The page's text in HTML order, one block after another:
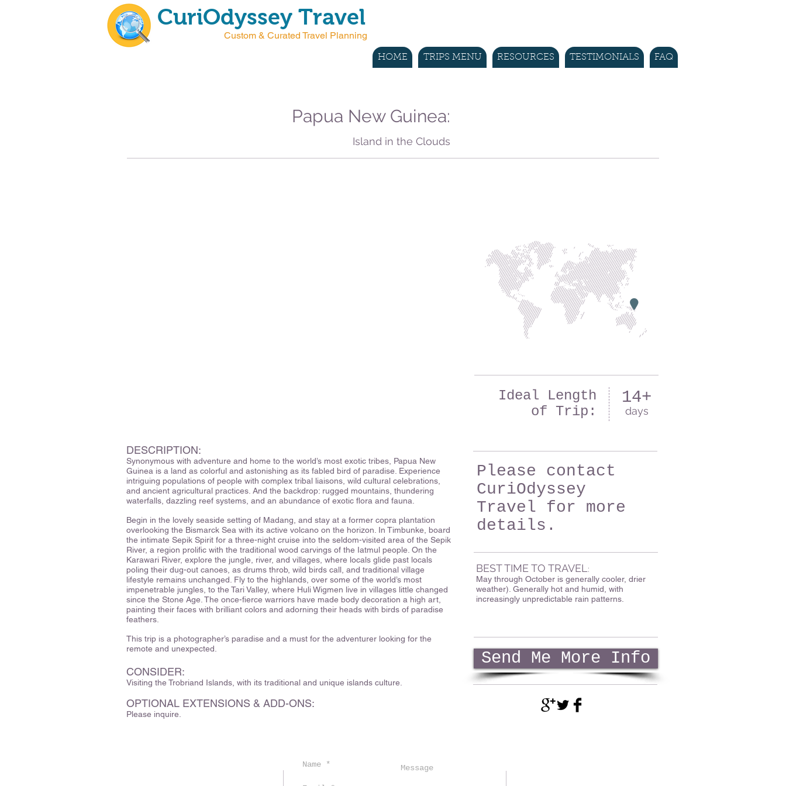
CuriOdyssey Travel
Custom & Curated Travel Planning
HOME TRIPS MENU RESOURCES TESTIMONIALS FAQ
Papua New Guinea:
Island in the Clouds
DESCRIPTION:
Synonymous with adventure and home to the world’s most exotic tribes, Papua New
Guinea is a land as colorful and astonishing as its fabled bird of paradise. Experience
intriguing populations of people with complex tribal liaisons, wild cultural celebrations,
and ancient agricultural practices. And the backdrop: rugged mountains, thundering
waterfalls, dazzling reef systems, and an abundance of exotic flora and fauna.
Begin in the lovely seaside setting of Madang, and stay at a former copra plantation
overlooking the Bismarck Sea with its active volcano on the horizon. In Timbunke, board
the intimate Sepik Spirit for a three-night cruise into the seldom-visited area of the Sepik
River, a region prolific with the traditional wood carvings of the Iatmul people. On the
Karawari River, explore the jungle, river, and villages, where locals glide past locals
poling their dug-out canoes, as drums throb, wild birds call, and traditional village
lifestyle remains unchanged. Fly to the highlands, over some of the world’s most
impenetrable jungles, to the Tari Valley, where Huli Wigmen live in villages little changed
since the Stone Age. The once-fierce warriors have made body decoration a high art,
painting their faces with brilliant colors and adorning their heads with birds of paradise
feathers.
This trip is a photographer’s paradise and a must for the adventurer looking for the
remote and unexpected.
CONSIDER:
Visiting the Trobriand Islands, with its traditional and unique islands culture.
OPTIONAL EXTENSIONS & ADD-ONS:
Please inquire.
Ideal Length
of Trip:
14+
days
Please contact
CuriOdyssey
Travel for more
details.
BEST TIME TO TRAVEL :
May through October is generally cooler, drier
weather). Generally hot and humid, with
increasingly unpredictable rain patterns.
Send Me More Info